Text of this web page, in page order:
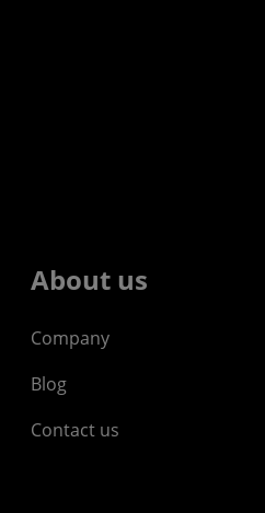
About us
Company
Blog
Contact us